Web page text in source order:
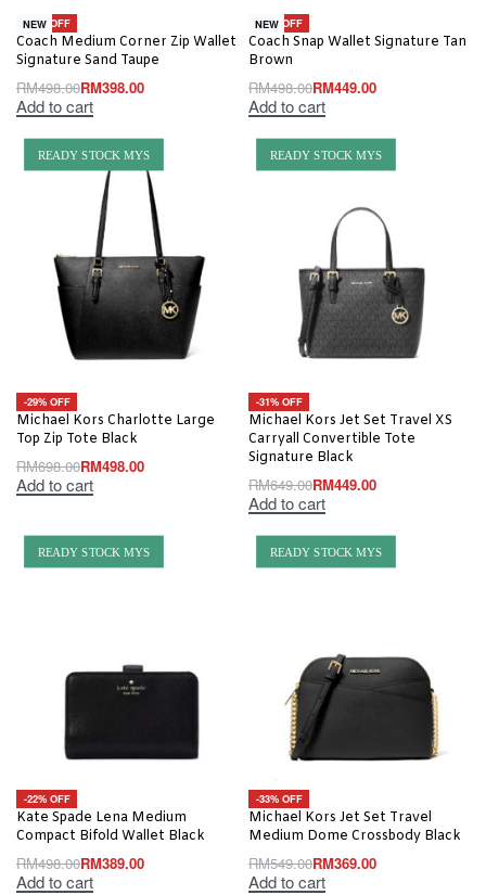
-20% OFF
NEW
Coach Medium Corner Zip Wallet
Signature Sand Taupe
RM498.00RM398.00
Add to cart
-10% OFF
NEW
Coach Snap Wallet Signature Tan
Brown
RM498.00RM449.00
Add to cart
READY STOCK MYS
-29% OFF
Michael Kors Charlotte Large
Top Zip Tote Black
RM698.00RM498.00
Add to cart
READY STOCK MYS
-31% OFF
Michael Kors Jet Set Travel XS
Carryall Convertible Tote
Signature Black
RM649.00RM449.00
Add to cart
READY STOCK MYS
-22% OFF
Kate Spade Lena Medium
Compact Bifold Wallet Black
RM498.00RM389.00
Add to cart
READY STOCK MYS
-33% OFF
Michael Kors Jet Set Travel
Medium Dome Crossbody Black
RM549.00RM369.00
Add to cart